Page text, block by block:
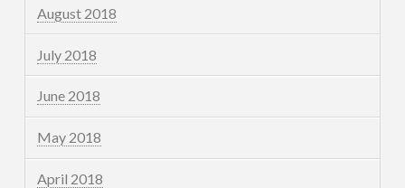
August 2018
July 2018
June 2018
May 2018
April 2018